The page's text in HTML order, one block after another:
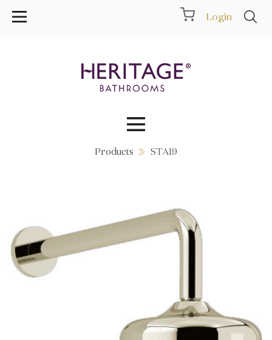
Login
Collections
Products
Showrooms
Wishlist
Products STA19